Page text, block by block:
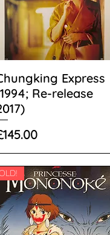
Express
Re-release